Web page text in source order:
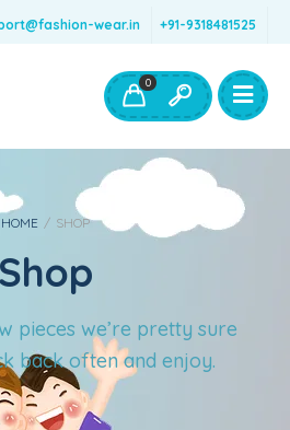
wear.in +91-9318481525
Clothing- Fashion Wear
0
HOME / SHOP
Shop
pieces we’re pretty sure
back often and enjoy.